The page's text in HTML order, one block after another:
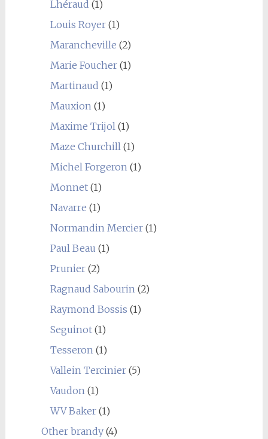
Lhéraud (1)
Louis Royer(1)
Marancheville (2)
Marie Foucher(1)
Martinaud (1)
Mauxion(1)
Maxime Trijol(1)
Maze Churchill(1)
Michel Forgeron(1)
Monnet(1)
Navarre (1)
Normandin Mercier(1)
Paul Beau (1)
Prunier(2)
Ragnaud Sabourin(2)
Raymond Bossis (1)
Seguinot(1)
Tesseron(1)
Vallein Tercinier(5)
Vaudon(1)
WV Baker(1)
Other brandy(4)